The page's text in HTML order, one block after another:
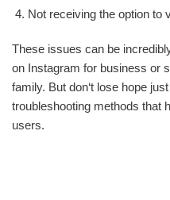
Not receiving the option to
These issues can be
on Instagram for business or
family. But don‘t lose hope
troubleshooting methods that
users.